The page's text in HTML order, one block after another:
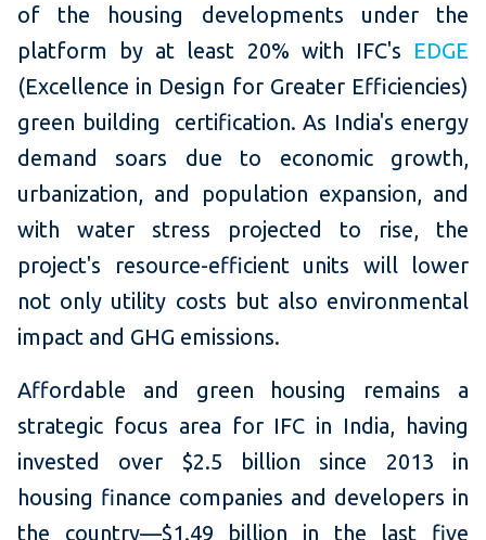
of the housing developments under the
platform by at least 20% with IFC's EDGE
(Excellence in Design for Greater Efficiencies)
green building certification. As India's energy
demand soars due to economic growth,
urbanization, and population expansion, and
with water stress projected to rise, the
project's resource-efficient units will lower
not only utility costs but also environmental
impact and GHG emissions.
Affordable and green housing remains a
strategic focus area for IFC in India, having
invested over $2.5 billion since 2013 in
housing finance companies and developers in
the country—$1.49 billion in the last five